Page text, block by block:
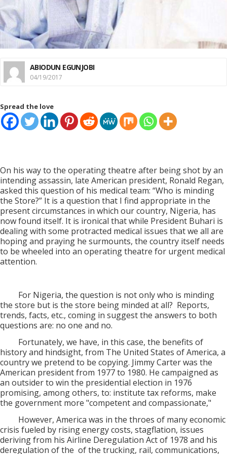
ABIODUN EGUNJOBI
04/19/2017
Spread the love
On his way to the operating theatre after being shot by an
intending assassin, late American president, Ronald Regan,
asked this question of his medical team: “Who is minding
the Store?” It is a question that I find appropriate in the
present circumstances in which our country, Nigeria, has
now found itself. It is ironical that while President Buhari is
dealing with some protracted medical issues that we all are
hoping and praying he surmounts, the country itself needs
to be wheeled into an operating theatre for urgent medical
attention.
For Nigeria, the question is not only who is minding
the store but is the store being minded at all? Reports,
trends, facts, etc., coming in suggest the answers to both
questions are: no one and no.
Fortunately, we have, in this case, the benefits of
history and hindsight, from The United States of America, a
country we pretend to be copying. Jimmy Carter was the
American president from 1977 to 1980. He campaigned as
an outsider to win the presidential election in 1976
promising, among others, to: institute tax reforms, make
the government more "competent and compassionate,"
However, America was in the throes of many economic
crisis fueled by rising energy costs, stagflation, issues
deriving from his Airline Deregulation Act of 1978 and his
deregulation of the of the trucking, rail, communications,